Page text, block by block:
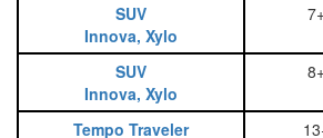
SUV
Innova, Xylo
SUV
Innova, Xylo
Tempo Traveler